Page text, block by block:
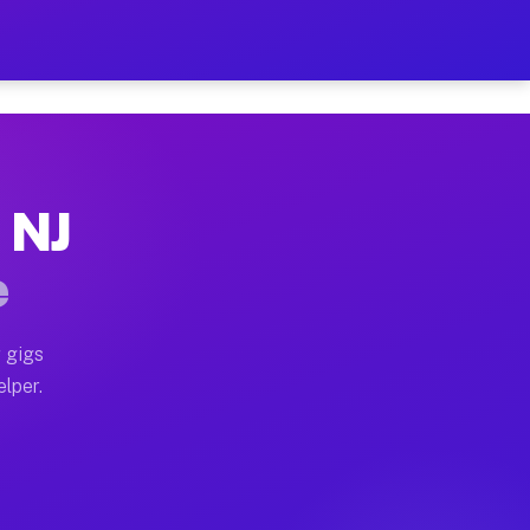
on Your Schedule
home moves, office moves, and emergency
often earn more due to higher-value moving
gigs